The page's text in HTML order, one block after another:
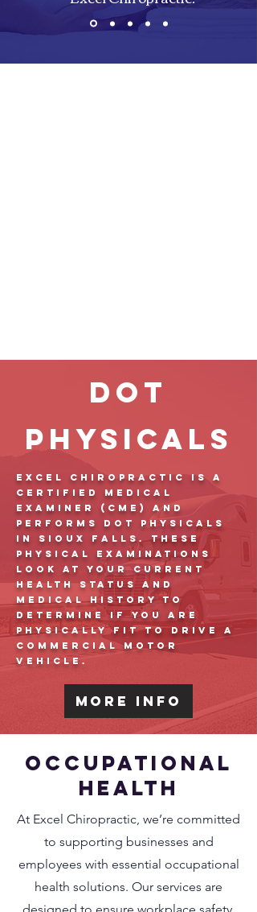
DOT
Physicals
Excel Chiropractic is a
Certified Medical
Examiner (CME) and
performs DOT physicals
in Sioux Falls. These
physical examinations
look at your current
health status and
medical history to
determine if you are
physically fit to drive a
commercial motor
vehicle.
More Info
Occupational
Health
At Excel Chiropractic, we’re committed
to supporting businesses and
employees with essential occupational
health solutions. Our services are